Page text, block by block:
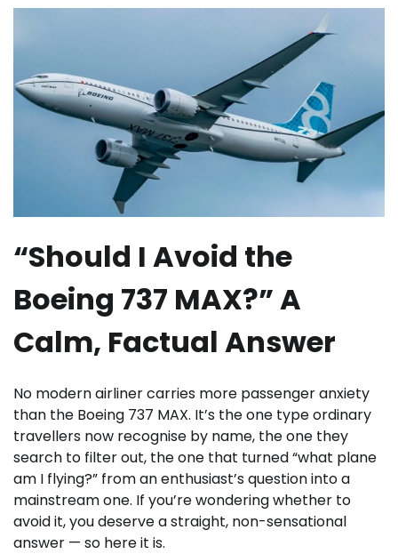
“Should I Avoid the
Boeing 737 MAX?” A
Calm, Factual Answer
No modern airliner carries more passenger anxiety
than the Boeing 737 MAX. It’s the one type ordinary
travellers now recognise by name, the one they
search to filter out, the one that turned “what plane
am I flying?” from an enthusiast’s question into a
mainstream one. If you’re wondering whether to
avoid it, you deserve a straight, non-sensational
answer — so here it is.